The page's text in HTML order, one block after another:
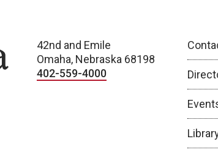
42nd and Emile
Omaha, Nebraska 68198
402-559-4000